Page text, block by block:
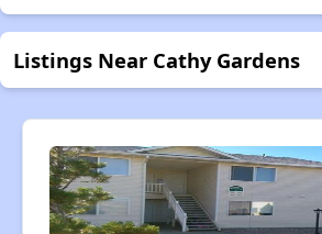
Listings Near Cathy Gardens